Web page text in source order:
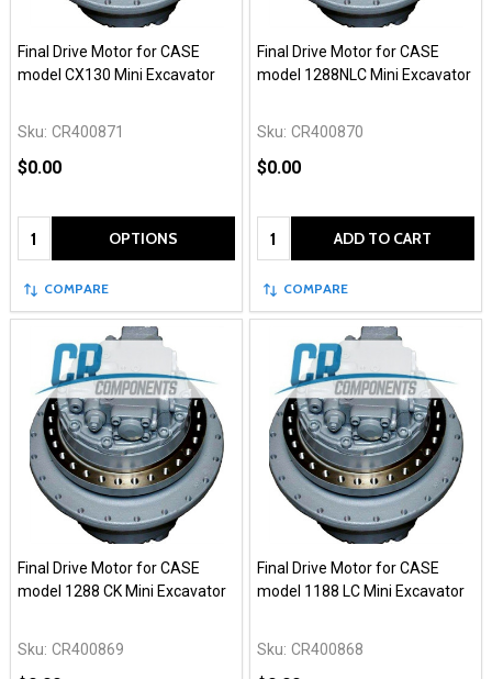
Final Drive Motor for CASE
model CX130 Mini Excavator
Sku: CR400871
$0.00
Quantity: OPTIONS
COMPARE
Final Drive Motor for CASE
model 1288NLC Mini Excavator
Sku: CR400870
$0.00
Quantity: ADD TO CART
COMPARE
Final Drive Motor for CASE
model 1288 CK Mini Excavator
Sku: CR400869
Final Drive Motor for CASE
model 1188 LC Mini Excavator
Sku: CR400868